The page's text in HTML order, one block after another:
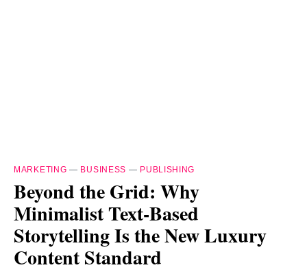
MARKETING — BUSINESS — PUBLISHING
Beyond the Grid: Why
Minimalist Text-Based
Storytelling Is the New Luxury
Content Standard